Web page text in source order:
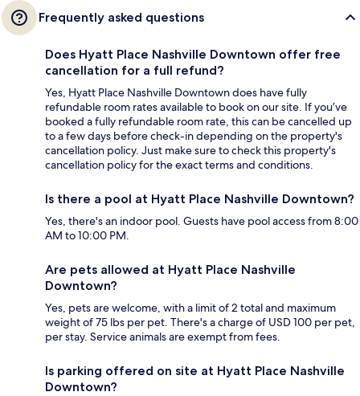
Frequently asked questions
Does Hyatt Place Nashville Downtown offer free
cancellation for a full refund?
Yes, Hyatt Place Nashville Downtown does have fully
refundable room rates available to book on our site. If you’ve
booked a fully refundable room rate, this can be cancelled up
to a few days before check-in depending on the property's
cancellation policy. Just make sure to check this property's
cancellation policy for the exact terms and conditions.
Is there a pool at Hyatt Place Nashville Downtown?
Yes, there's an indoor pool. Guests have pool access from 8:00
AM to 10:00 PM.
Are pets allowed at Hyatt Place Nashville
Downtown?
Yes, pets are welcome, with a limit of 2 total and maximum
weight of 75 lbs per pet. There's a charge of USD 100 per pet,
per stay. Service animals are exempt from fees.
Is parking offered on site at Hyatt Place Nashville
Downtown?